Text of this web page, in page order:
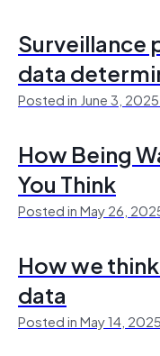
Surveillance
data
Posted in June 3,
How Being
You Think
Posted in May 26,
How we
data
Posted in May 14,